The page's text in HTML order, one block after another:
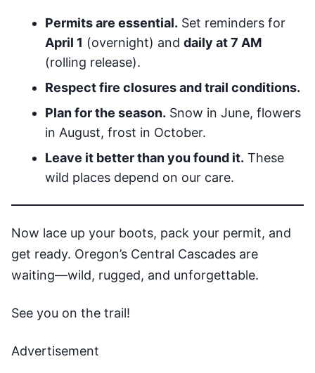
Permits are essential. Set reminders for
April 1 (overnight) and daily at 7 AM
(rolling release).
Respect fire closures and trail conditions.
Plan for the season. Snow in June, flowers
in August, frost in October.
Leave it better than you found it. These
wild places depend on our care.
Now lace up your boots, pack your permit, and
get ready. Oregon’s Central Cascades are
waiting—wild, rugged, and unforgettable.
See you on the trail!
Advertisement